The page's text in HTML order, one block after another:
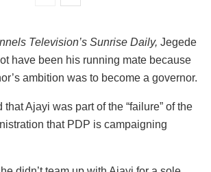
Television’s Sunrise Daily, Jegede
have been his running mate because
ambition was to become a governor.
Ajayi was part of the “failure” of the
that PDP is campaigning